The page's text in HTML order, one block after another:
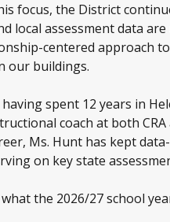
focus, the District
local assessment data
centered approach
our buildings.
spent 12 years in
coach at both
Ms. Hunt has kept
on key state
the 2026/27 school